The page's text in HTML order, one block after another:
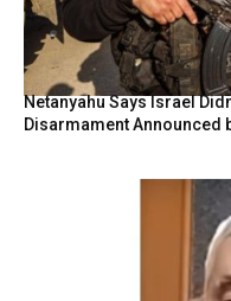
Netanyahu Says Israel
Disarmament Announced